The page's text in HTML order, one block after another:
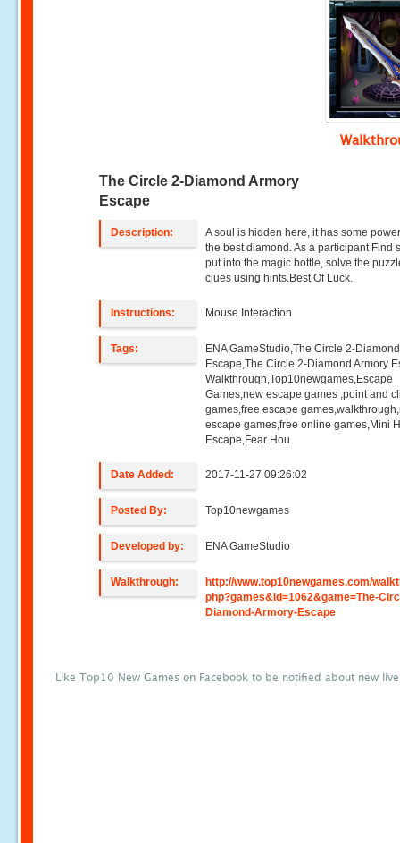
The Circle 2-Diamond Armory
Escape
Description:
A soul is hidden here, it has some
the best diamond. As a participant Find
put into the magic bottle, solve the
clues using hints.Best Of Luck.
Instructions: Mouse Interaction
Tags:
ENA GameStudio,The Circle 2-
Escape,The Circle 2-Diamond Armory
Walkthrough,Top10newgames,Escape
Games,new escape games ,point and
games,free escape
escape games,free online games,Mini
Escape,Fear Hou
Date Added: 2017-11-27 09:26:02
Posted By: Top10newgames
Developed by: ENA GameStudio
Walkthrough:
http://www.top10newgames.com/
php?games&id=1062&game=The-
Diamond-Armory-Escape
Like Top10 New Games on Facebook to be notified about new